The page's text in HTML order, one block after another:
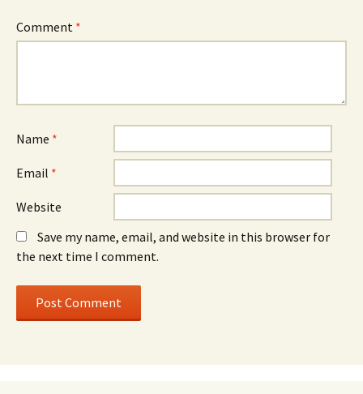
Comment *
Name *
Email *
Website
Save my name, email, and website in this browser for
the next time I comment.